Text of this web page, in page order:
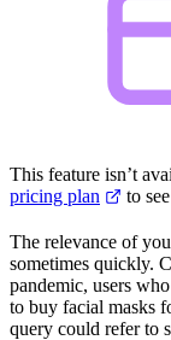
This feature isn’t
pricing plan
to
The relevance of
sometimes quickly.
pandemic, users
to buy facial masks
query could refer to